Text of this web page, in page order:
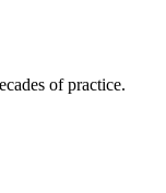
of practice.